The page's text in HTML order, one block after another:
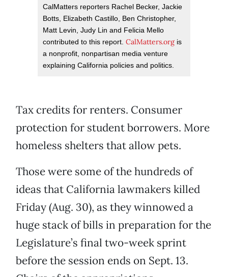
CalMatters reporters Rachel Becker, Jackie
Botts, Elizabeth Castillo, Ben Christopher,
Matt Levin, Judy Lin and Felicia Mello
contributed to this report. CalMatters.org is
a nonprofit, nonpartisan media venture
explaining California policies and politics.
Tax credits for renters. Consumer
protection for student borrowers. More
homeless shelters that allow pets.
Those were some of the hundreds of
ideas that California lawmakers killed
Friday (Aug. 30), as they winnowed a
huge stack of bills in preparation for the
Legislature’s final two-week sprint
before the session ends on Sept. 13.